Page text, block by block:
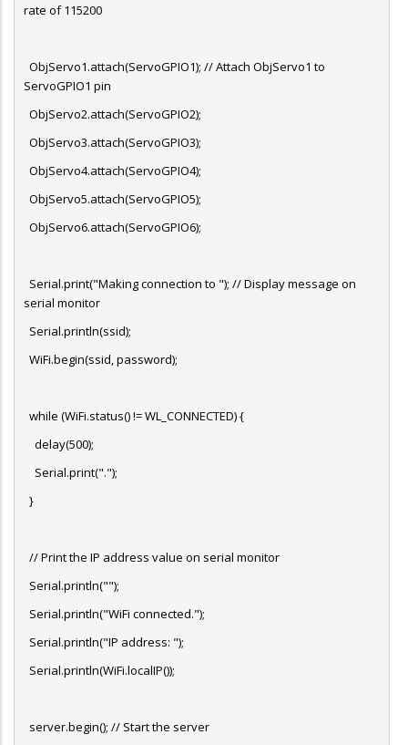
rate of 115200
ObjServo1.attach(ServoGPIO1); // Attach ObjServo1 to
ServoGPIO1 pin
ObjServo2.attach(ServoGPIO2);
ObjServo3.attach(ServoGPIO3);
ObjServo4.attach(ServoGPIO4);
ObjServo5.attach(ServoGPIO5);
ObjServo6.attach(ServoGPIO6);
Serial.print("Making connection to "); // Display message on
serial monitor
Serial.println(ssid);
WiFi.begin(ssid, password);
while (WiFi.status() != WL_CONNECTED) {
delay(500);
Serial.print(".");
}
// Print the IP address value on serial monitor
Serial.println("");
Serial.println("WiFi connected.");
Serial.println("IP address: ");
Serial.println(WiFi.localIP());
server.begin(); // Start the server